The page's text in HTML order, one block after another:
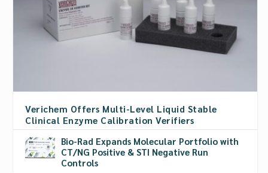
Verichem Offers Multi-Level Liquid Stable
Clinical Enzyme Calibration Verifiers
Bio-Rad Expands Molecular Portfolio with
CT/NG Positive & STI Negative Run
Controls